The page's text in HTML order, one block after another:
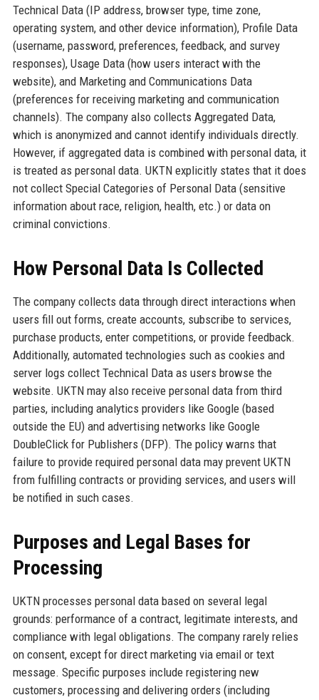
Technical Data (IP address, browser type, time zone,
operating system, and other device information), Profile Data
(username, password, preferences, feedback, and survey
responses), Usage Data (how users interact with the
website), and Marketing and Communications Data
(preferences for receiving marketing and communication
channels). The company also collects Aggregated Data,
which is anonymized and cannot identify individuals directly.
However, if aggregated data is combined with personal data, it
is treated as personal data. UKTN explicitly states that it does
not collect Special Categories of Personal Data (sensitive
information about race, religion, health, etc.) or data on
criminal convictions.
How Personal Data Is Collected
The company collects data through direct interactions when
users fill out forms, create accounts, subscribe to services,
purchase products, enter competitions, or provide feedback.
Additionally, automated technologies such as cookies and
server logs collect Technical Data as users browse the
website. UKTN may also receive personal data from third
parties, including analytics providers like Google (based
outside the EU) and advertising networks like Google
DoubleClick for Publishers (DFP). The policy warns that
failure to provide required personal data may prevent UKTN
from fulfilling contracts or providing services, and users will
be notified in such cases.
Purposes and Legal Bases for
Processing
UKTN processes personal data based on several legal
grounds: performance of a contract, legitimate interests, and
compliance with legal obligations. The company rarely relies
on consent, except for direct marketing via email or text
message. Specific purposes include registering new
customers, processing and delivering orders (including